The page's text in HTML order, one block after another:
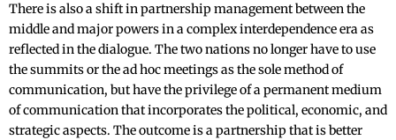
There is also a shift in partnership management between the
middle and major powers in a complex interdependence era as
reflected in the dialogue. The two nations no longer have to use
the summits or the ad hoc meetings as the sole method of
communication, but have the privilege of a permanent medium
of communication that incorporates the political, economic, and
strategic aspects. The outcome is a partnership that is better